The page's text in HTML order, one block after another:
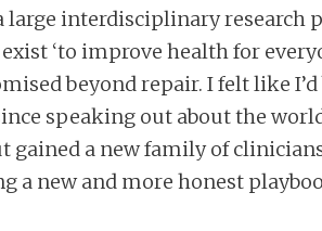
interdisciplinary research
‘to improve health for
beyond repair. I felt like I’d
speaking out about the
gained a new family of
a new and more honest